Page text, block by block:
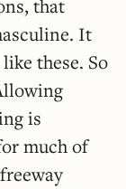
that
It
these. So
is
much of